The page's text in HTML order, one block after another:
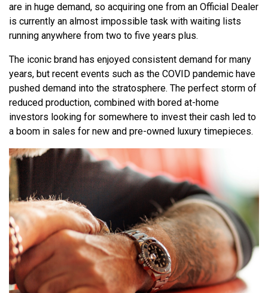
are in huge demand, so acquiring one from an Official Dealer
is currently an almost impossible task with waiting lists
running anywhere from two to five years plus.
The iconic brand has enjoyed consistent demand for many
years, but recent events such as the COVID pandemic have
pushed demand into the stratosphere. The perfect storm of
reduced production, combined with bored at-home
investors looking for somewhere to invest their cash led to
a boom in sales for new and pre-owned luxury timepieces.